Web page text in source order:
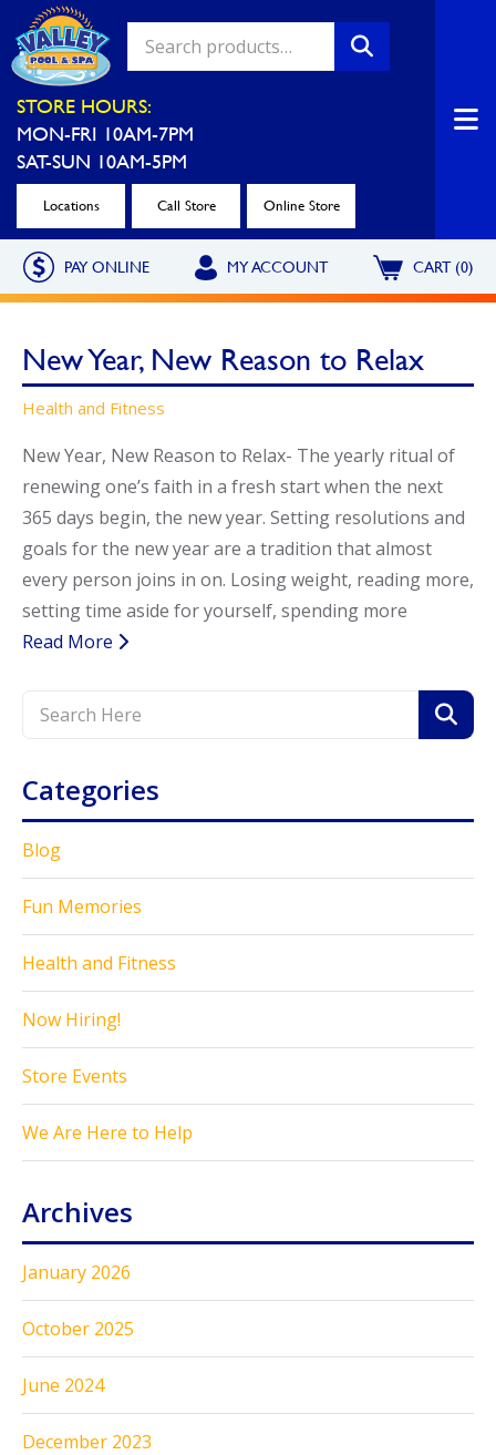
STORE HOURS:
MON-FRI 10AM-7PM
SAT-SUN 10AM-5PM
Locations Call Store Online Store
PAY ONLINE MY ACCOUNT CART (0)
New Year, New Reason to Relax
Health and Fitness
New Year, New Reason to Relax- The yearly ritual of
renewing one’s faith in a fresh start when the next
365 days begin, the new year. Setting resolutions and
goals for the new year are a tradition that almost
every person joins in on. Losing weight, reading more,
setting time aside for yourself, spending more
Read More
Categories
Blog
Fun Memories
Health and Fitness
Now Hiring!
Store Events
We Are Here to Help
Archives
January 2026
October 2025
June 2024
December 2023
Valley Pool & Spa Locations
Call Now Call Now
Monroeville
Call Now
North Hills
Call Now
Call Now Call Now
Washington
Cranberry Township
Call Now
St. Clairsville
Call Now